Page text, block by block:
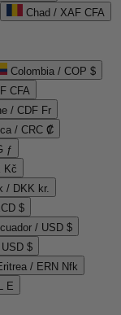
Chad / XAF CFA
Colombia / COP $
CFA
/ CDF Fr
/ CRC ₡
ƒ
Kč
/ DKK kr.
$
/ USD $
$
/ ERN Nfk
E